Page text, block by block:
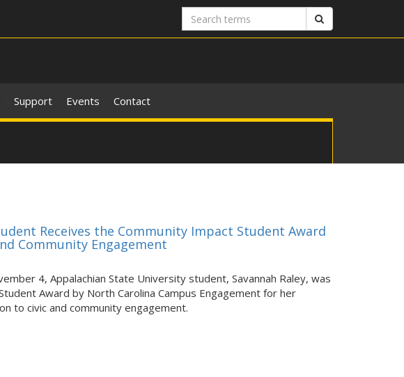
Search
terms
Support Events Contact
Receives the Community Impact Student Award
Community Engagement
4, Appalachian State University student, Savannah Raley, was
Award by North Carolina Campus Engagement for her
to civic and community engagement.